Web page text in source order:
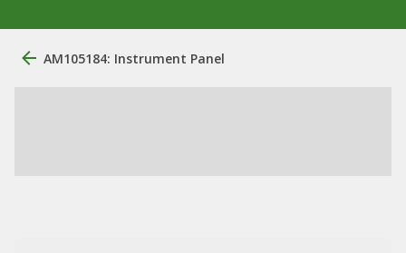
AM105184: Instrument Panel